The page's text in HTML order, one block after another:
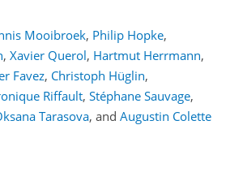
Mooibroek, Philip Hopke,
, Xavier Querol, Hartmut Herrmann,
Favez, Christoph Hüglin,
Riffault, Stéphane Sauvage,
Tarasova, and Augustin Colette